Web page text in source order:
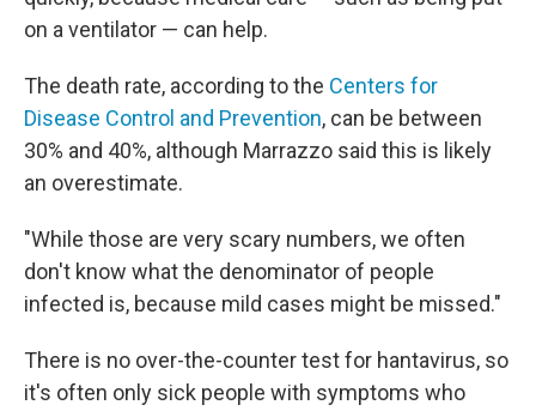
on a ventilator — can help.
The death rate, according to the Centers for
Disease Control and Prevention, can be between
30% and 40%, although Marrazzo said this is likely
an overestimate.
"While those are very scary numbers, we often
don't know what the denominator of people
infected is, because mild cases might be missed."
There is no over-the-counter test for hantavirus, so
it's often only sick people with symptoms who